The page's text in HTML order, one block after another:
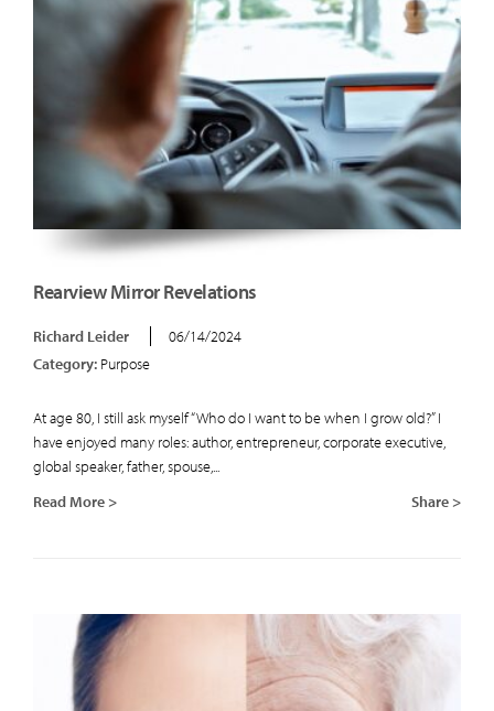
Rearview Mirror Revelations
Richard Leider
06/14/2024
Category: Purpose
At age 80, I still ask myself “Who do I want to be when I grow old?” I
have enjoyed many roles: author, entrepreneur, corporate executive,
global speaker, father, spouse,...
Read More >
Share >